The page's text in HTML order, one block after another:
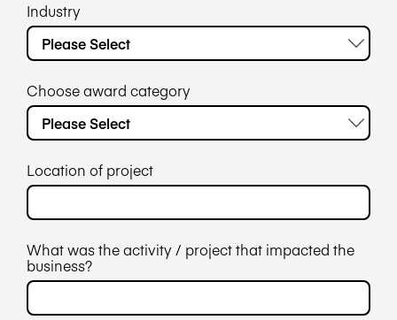
Industry
Choose award category
Location of project
What was the activity / project that impacted the
business?